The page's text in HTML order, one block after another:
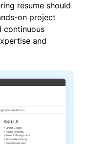
resume should
on project
continuous
and